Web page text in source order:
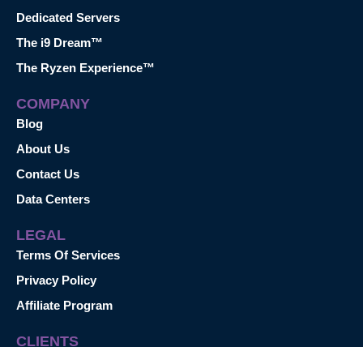
Dedicated Servers
The i9 Dream™
The Ryzen Experience™
COMPANY
Blog
About Us
Contact Us
Data Centers
LEGAL
Terms Of Services
Privacy Policy
Affiliate Program
CLIENTS